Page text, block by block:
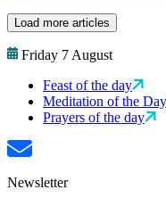
Load more articles
Friday 7 August
Feast of the day
Meditation of the Day
Prayers of the day
Newsletter